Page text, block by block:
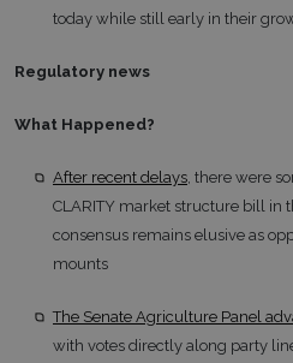
today while still early in their
Regulatory news
What Happened?
After recent delays , there were
CLARITY market structure bill in
consensus remains elusive as
mounts
The Senate Agriculture Panel
with votes directly along party